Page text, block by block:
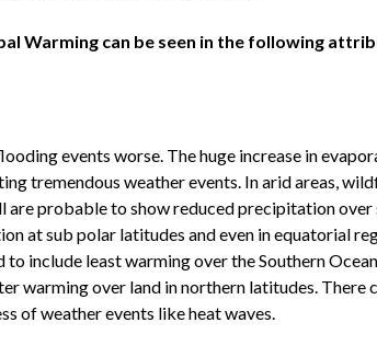
Warming can be seen in the following
events worse. The huge increase in
tremendous weather events. In arid areas,
are probable to show reduced precipitation
at sub polar latitudes and even in equatorial
include least warming over the Southern
warming over land in northern latitudes. There
of weather events like heat waves.